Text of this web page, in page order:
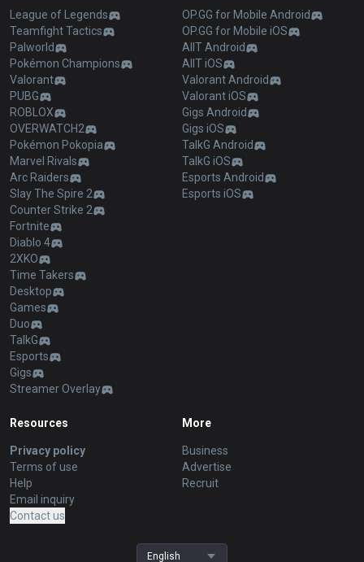
League of Legends
Teamfight Tactics
Palworld
Pokémon Champions
Valorant
PUBG
ROBLOX
OVERWATCH2
Pokémon Pokopia
Marvel Rivals
Arc Raiders
Slay The Spire 2
Counter Strike 2
Fortnite
Diablo 4
2XKO
Time Takers
Desktop
Games
Duo
TalkG
Esports
Gigs
Streamer Overlay
OP.GG for Mobile Android
OP.GG for Mobile iOS
AllT Android
AllT iOS
Valorant Android
Valorant iOS
Gigs Android
Gigs iOS
TalkG Android
TalkG iOS
Esports Android
Esports iOS
Resources
Privacy policy
Terms of use
Help
Email inquiry
Contact us
More
Business
Advertise
Recruit
English